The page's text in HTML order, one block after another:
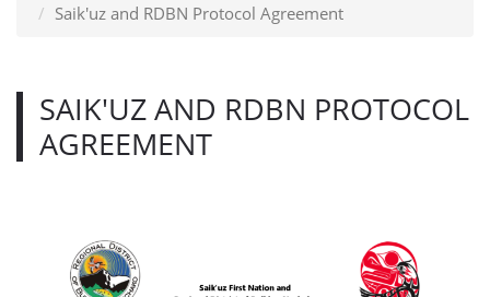
Saik'uz and RDBN Protocol Agreement
SAIK'UZ AND RDBN PROTOCOL
AGREEMENT